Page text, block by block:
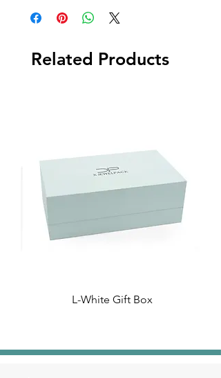
Related Products
L-White Gift Box